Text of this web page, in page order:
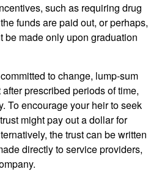
such as requiring drug
funds are paid out, or perhaps,
be made only upon graduation
to change, lump-sum
prescribed periods of time,
To encourage your heir to seek
might pay out a dollar for
the trust can be written
directly to service providers,